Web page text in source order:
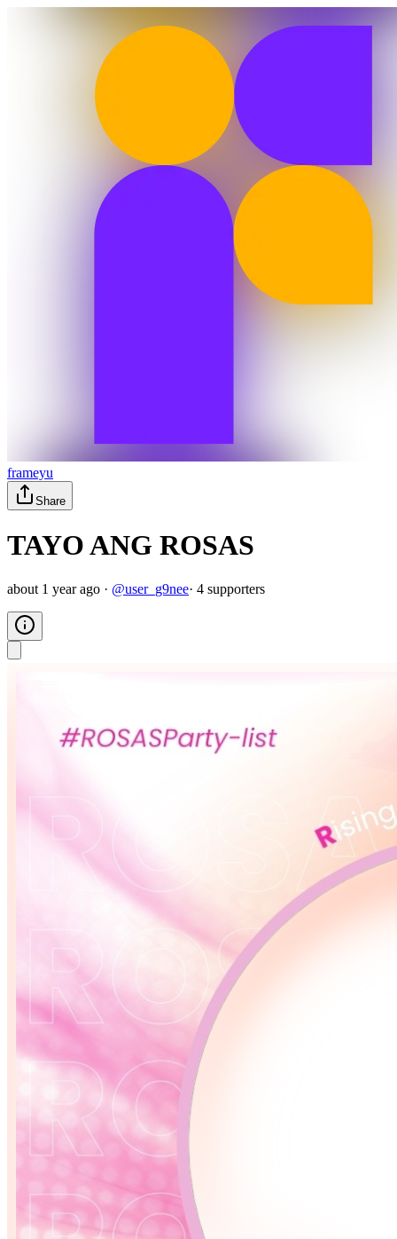
frameyu
Share
TAYO ANG ROSAS
about 1 year ago · @user_g9nee· 4 supporters